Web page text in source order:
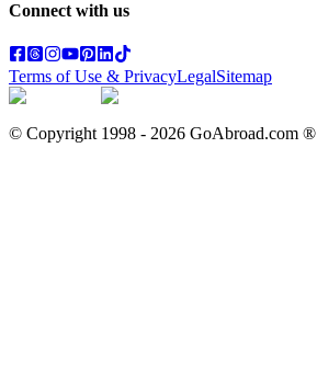
Connect with us
Terms of Use & PrivacyLegalSitemap
© Copyright 1998 - 2026 GoAbroad.com ®